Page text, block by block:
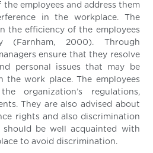
employees and address them
in the workplace. The
the efficiency of the employees
(Farnham, 2000). Through
ensure that they resolve
personal issues that may be
the work place. The employees
organization’s regulations,
They are also advised about
rights and also discrimination
should be well acquainted with
to avoid discrimination.